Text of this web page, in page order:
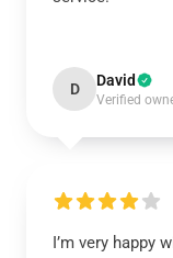
D David
Verified
I’m very happy